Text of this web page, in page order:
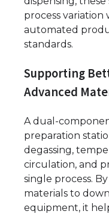
process
automated
standards.
Supporting
Advanced
A dual-
preparation
degassing,
circulation, and
single process.
materials to
equipment, it